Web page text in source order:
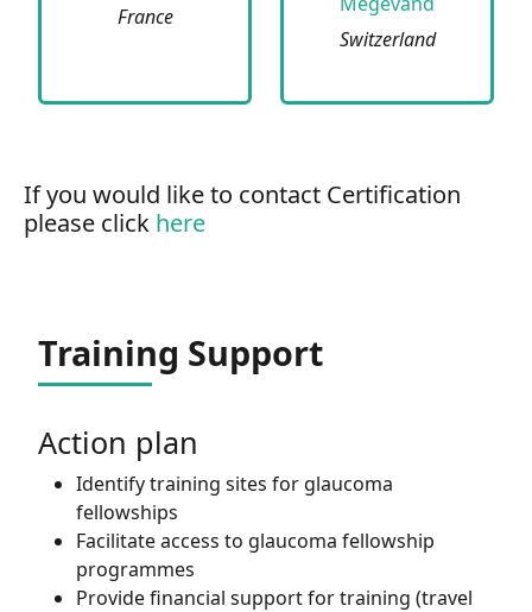
France
Switzerland
If you would like to contact Certification
please click here
Training Support
Action plan
Identify training sites for glaucoma
fellowships
Facilitate access to glaucoma fellowship
programmes
Provide financial support for training (travel